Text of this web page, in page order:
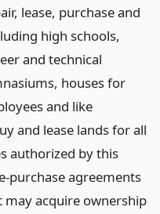
lease, purchase and
high schools,
and technical
houses for
and like
and lease lands for all
authorized by this
purchase agreements
acquire ownership